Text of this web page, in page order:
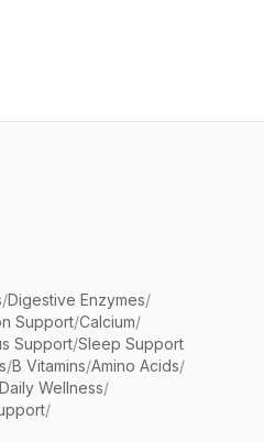
/Digestive Enzymes/
Support/Calcium/
Support/Sleep Support
/B Vitamins/Amino Acids/
Wellness/
/